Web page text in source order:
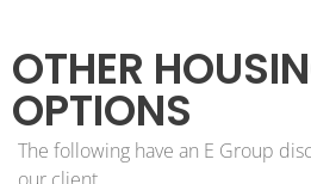
OTHER
OPTIONS
The following have an E Group